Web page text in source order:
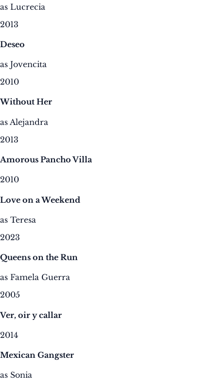
as Lucrecia
2013
Deseo
as Jovencita
2010
Without Her
as Alejandra
2013
Amorous Pancho Villa
2010
Love on a Weekend
as Teresa
2023
Queens on the Run
as Famela Guerra
2005
Ver, oir y callar
2014
Mexican Gangster
as Sonia